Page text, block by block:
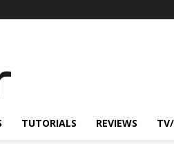
TUTORIALS REVIEWS